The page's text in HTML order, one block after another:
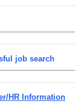
job search
HR Information